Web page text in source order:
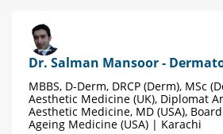
Dr. Salman Mansoor -
MBBS, D-Derm, DRCP (Derm), MSc
Aesthetic Medicine (UK), Diplomat
Aesthetic Medicine, MD (USA),
Ageing Medicine (USA) | Karachi